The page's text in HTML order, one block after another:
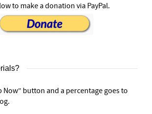
to make a donation via PayPal.
Now” button and a percentage goes to